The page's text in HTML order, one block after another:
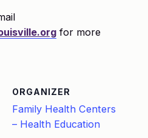
for more
ORGANIZER
Family Health Centers
– Health Education